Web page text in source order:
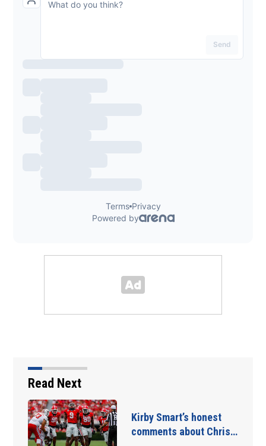
Read Next
Kirby Smart’s honest
comments about Chris…